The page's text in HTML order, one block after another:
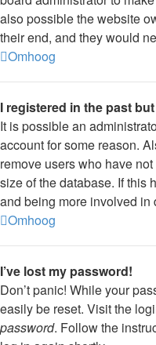
also possible the website
their end, and they would
Omhoog
I registered in the past
It is possible an
account for some reason.
remove users who have
size of the database. If this
and being more involved in
Omhoog
I’ve lost my password!
Don’t panic! While your
easily be reset. Visit the
password. Follow the